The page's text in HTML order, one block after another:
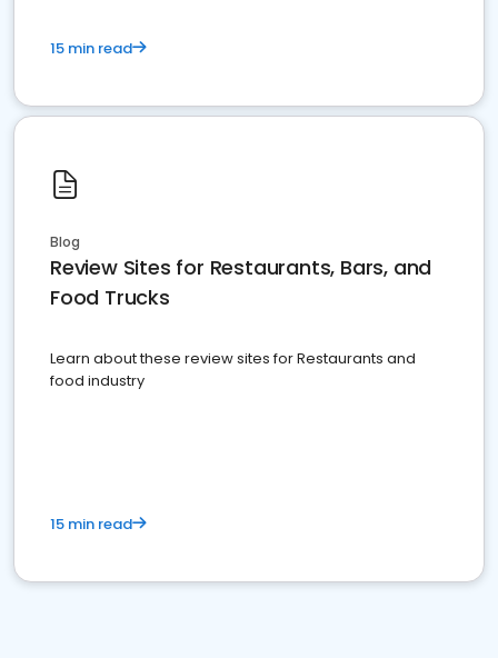
15 min read
Blog
Review Sites for Restaurants, Bars, and
Food Trucks
Learn about these review sites for Restaurants and
food industry
15 min read